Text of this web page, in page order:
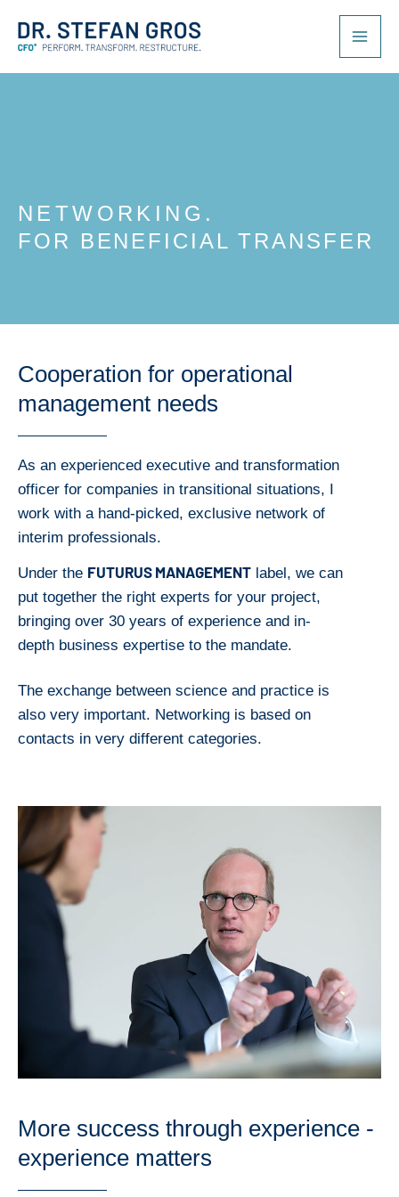
NETWORKING.
FOR BENEFICIAL TRANSFER
Cooperation for operational
management needs
As an experienced executive and transformation
officer for companies in transitional situations, I
work with a hand-picked, exclusive network of
interim professionals.
Under the FUTURUS MANAGEMENT label, we can
put together the right experts for your project,
bringing over 30 years of experience and in-
depth business expertise to the mandate.
The exchange between science and practice is
also very important. Networking is based on
contacts in very different categories.
More success through experience -
experience matters